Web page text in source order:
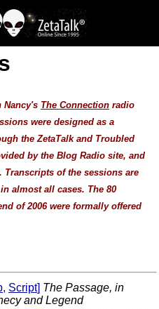
Nancy's The Connection radio
were designed as a
the ZetaTalk and Troubled
by the Blog Radio site, and
of the sessions are
almost all cases. The 80
of 2006 were formally offered
, Script] The Passage, in
and Legend